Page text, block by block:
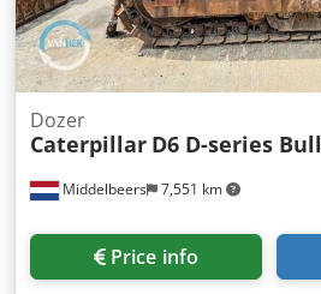
Middelbeers 7,551 km
Dozer
Caterpillar D6 D-series
Price info